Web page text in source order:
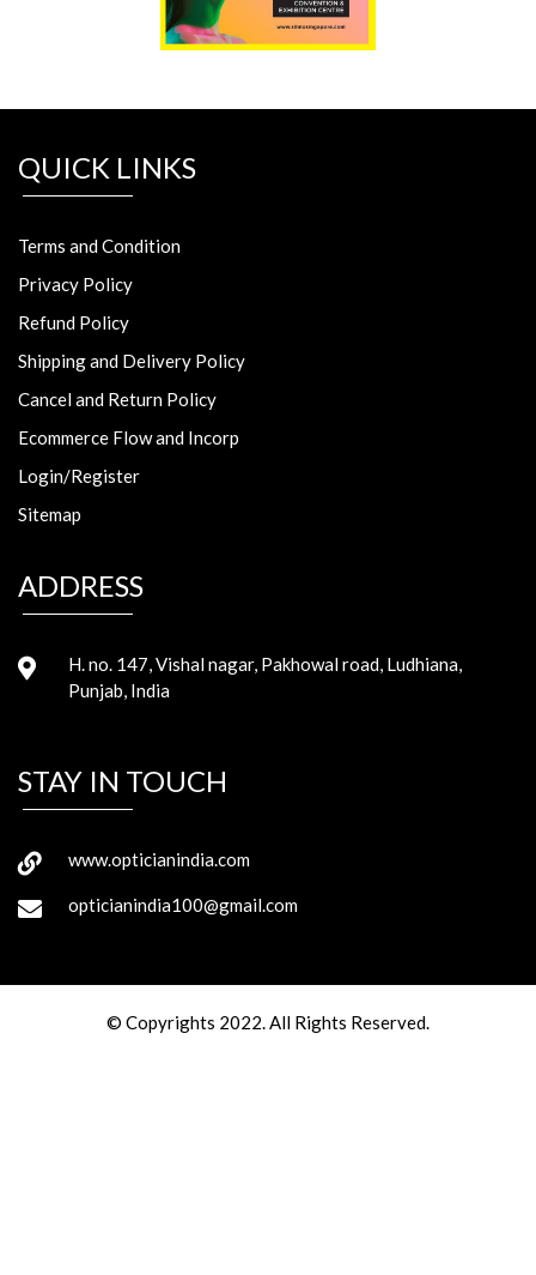
QUICK LINKS
Terms and Condition
Privacy Policy
Refund Policy
Shipping and Delivery Policy
Cancel and Return Policy
Ecommerce Flow and Incorp
Login/Register
Sitemap
ADDRESS
H. no. 147, Vishal nagar, Pakhowal road, Ludhiana,
Punjab, India
STAY IN TOUCH
www.opticianindia.com
opticianindia100@gmail.com
© Copyrights 2022. All Rights Reserved.